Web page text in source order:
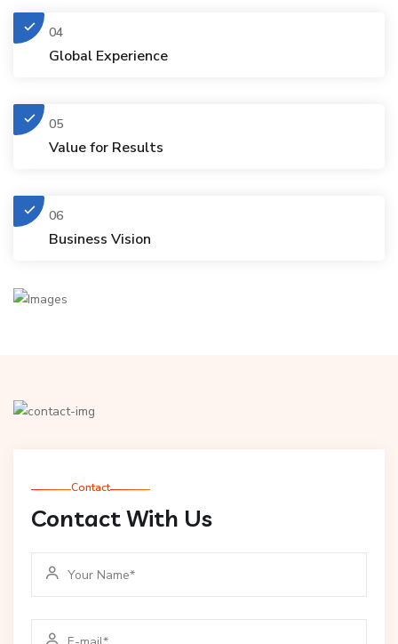
04
Global Experience
05
Value for Results
06
Business Vision
Contact
Contact With Us